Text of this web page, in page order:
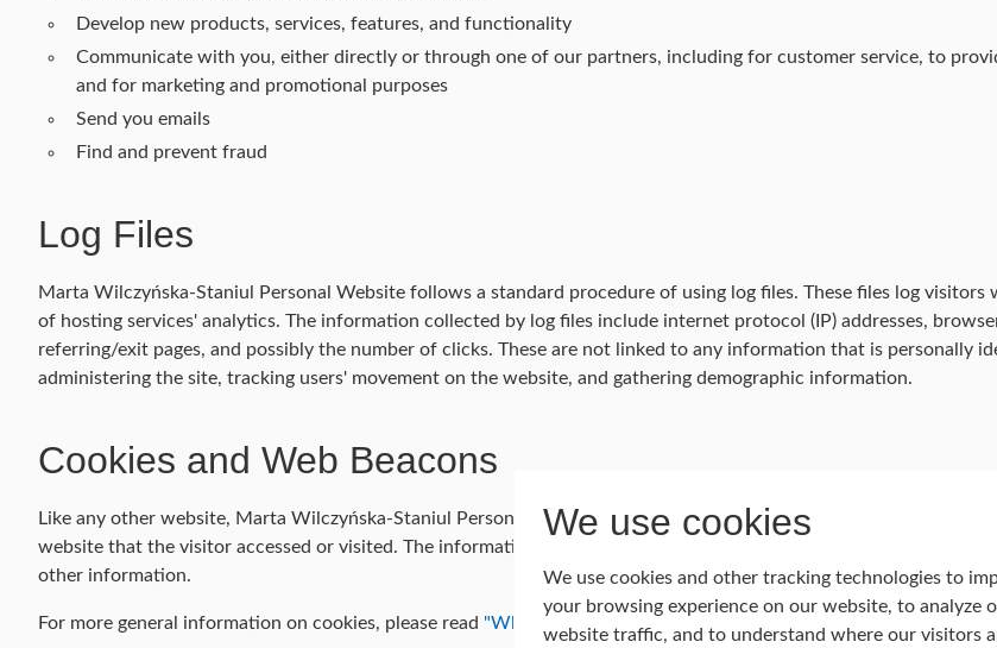
Develop new products, services, features, and functionality
Communicate with you, either directly or through one of our partners, including for customer service, to
and for marketing and promotional purposes
Send you emails
Find and prevent fraud
Log Files
Marta Wilczyńska-Staniul Personal Website follows a standard procedure of using log files. These files log
of hosting services' analytics. The information collected by log files include internet protocol (IP) addresses,
referring/exit pages, and possibly the number of clicks. These are not linked to any information that is personally
administering the site, tracking users' movement on the website, and gathering demographic information.
Cookies and Web Beacons
Like any other website, Marta Wilczyńska-Staniul Personal Website uses 'cookies'. These cookies are used to
website that the visitor accessed or visited. The information is used to optimize the users' experience by
other information.
For more general information on cookies, please read "What Are Cookies" from Cookie Consent
We use cookies
We use cookies and other tracking technologies to
your browsing experience on our website, to analyze
website traffic, and to understand where our visitors